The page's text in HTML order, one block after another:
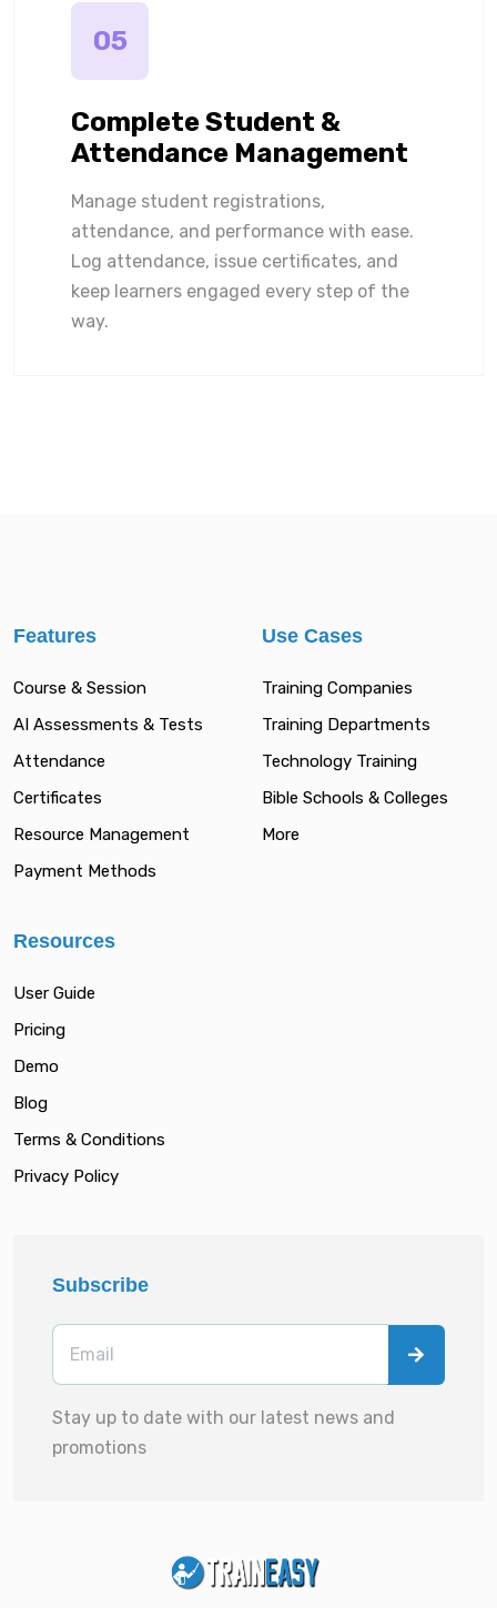
05
Complete Student &
Attendance Management
Manage student registrations,
attendance, and performance with ease.
Log attendance, issue certificates, and
keep learners engaged every step of the
way.
Features
Course & Session
AI Assessments & Tests
Attendance
Certificates
Resource Management
Payment Methods
Use Cases
Training Companies
Training Departments
Technology Training
Bible Schools & Colleges
More
Resources
User Guide
Pricing
Demo
Blog
Terms & Conditions
Privacy Policy
Subscribe
Stay up to date with our latest news and
promotions